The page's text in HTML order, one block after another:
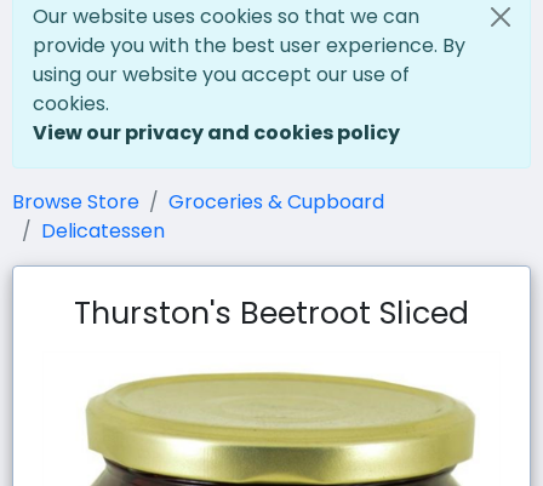
Our website uses cookies so that we can
provide you with the best user experience. By
using our website you accept our use of
cookies.
View our privacy and cookies policy
Browse Store
Groceries & Cupboard
Delicatessen
Thurston's Beetroot Sliced